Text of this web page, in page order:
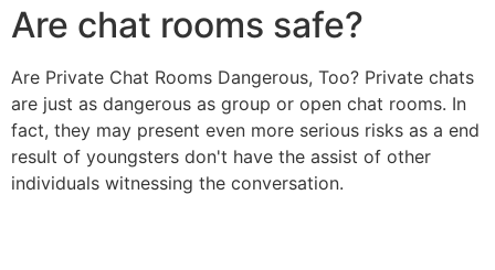
Are chat rooms safe?
Are Private Chat Rooms Dangerous, Too? Private chats
are just as dangerous as group or open chat rooms. In
fact, they may present even more serious risks as a end
result of youngsters don't have the assist of other
individuals witnessing the conversation.